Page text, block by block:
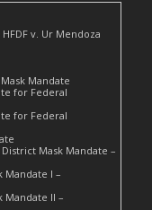
v. Ur Mendoza
Mandate
for Federal
for Federal
Mask Mandate –
Mandate I –
Mandate II –